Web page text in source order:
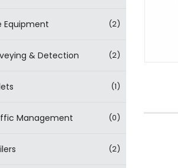
Equipment (2)
& Detection (2)
(1)
Management (0)
(2)